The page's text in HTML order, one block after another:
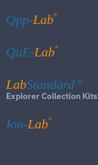
Qpp-Lab®
QuE-Lab®
LabStandard ®
Explorer Collection Kits
Ion-Lab®